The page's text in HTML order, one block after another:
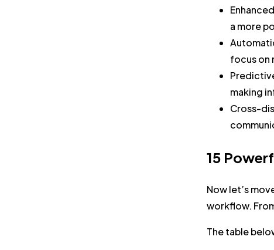
a more
focus on
making
Cross-
15
Now let’s
workflow.
The table